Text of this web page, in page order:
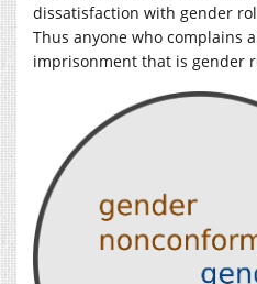
dissatisfaction with gender
Thus anyone who complains
imprisonment that is gender